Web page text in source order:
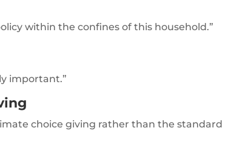
within the confines of this household.”
important.”
choice giving rather than the standard